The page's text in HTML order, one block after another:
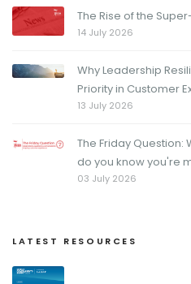
The Rise of the
14 July 2026
Why Leadership
Priority in Customer
13 July 2026
The Friday
do you know you're
03 July 2026
LATEST RESOURCES